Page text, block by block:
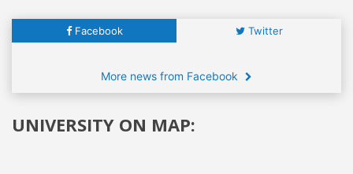
Facebook Twitter
More news from Facebook
UNIVERSITY ON MAP: